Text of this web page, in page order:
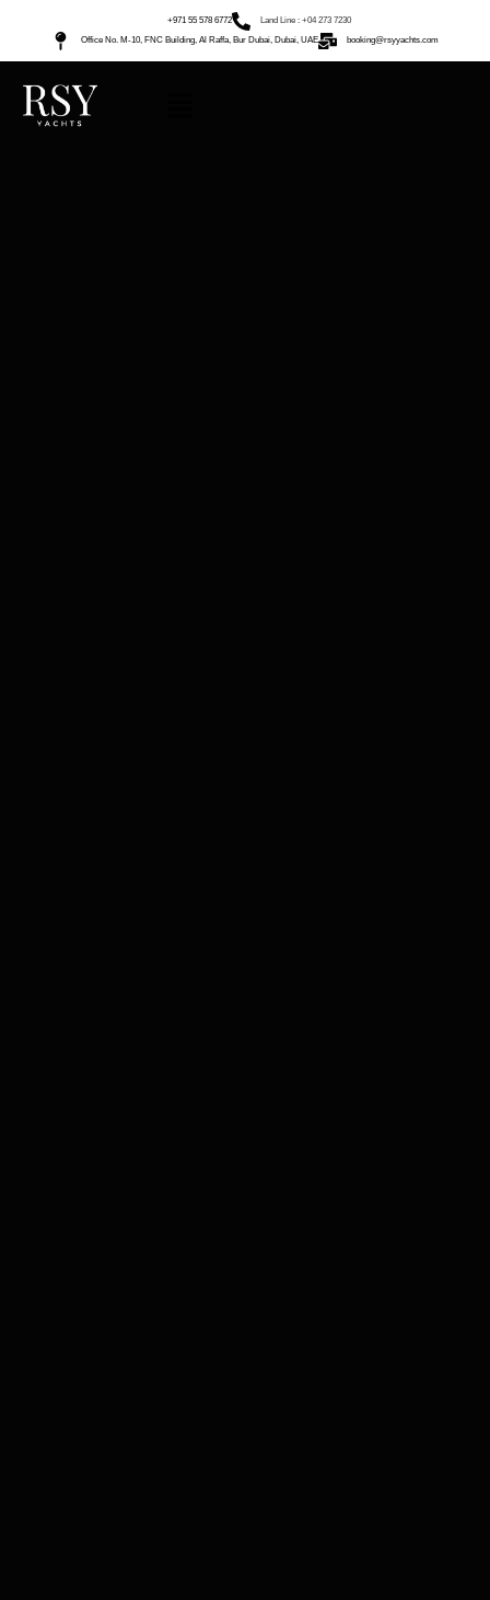
+971 55 578 6772
Land Line : +04 273 7230
Office No. M-10, FNC Building, Al Raffa, Bur Dubai, Dubai, UAE
booking@rsyyachts.com